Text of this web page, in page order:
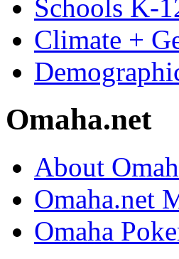
Schools K-
Climate +
Omaha.net
About
Omaha.net
Omaha